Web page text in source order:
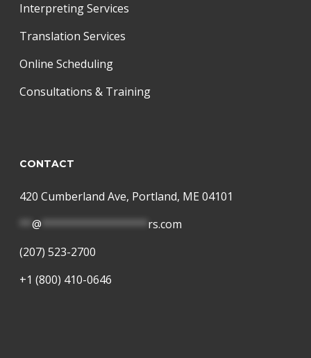
Interpreting Services
Translation Services
Online Scheduling
Consultations & Training
CONTACT
420 Cumberland Ave, Portland, ME 04101
** @ ***************** rs.com
(207) 523-2700
+1 (800) 410-0646